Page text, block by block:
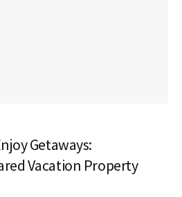
Getaways:
Vacation Property